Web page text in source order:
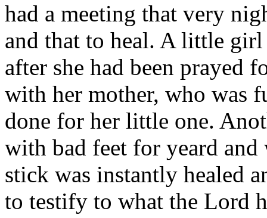
had a meeting that very
and that to heal. A little
after she had been prayed
with her mother, who was
done for her little one.
with bad feet for yeard
stick was instantly healed
to testify to what the Lord